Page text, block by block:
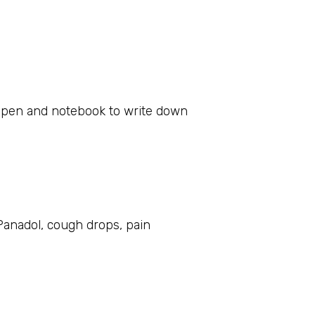
and notebook to write down
cough drops, pain